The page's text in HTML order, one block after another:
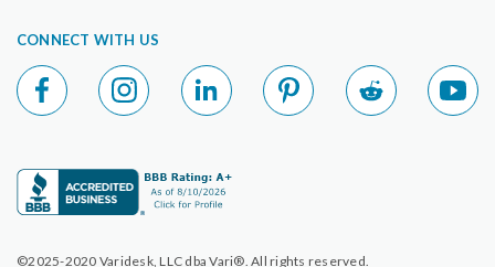
CONNECT WITH US
©2025-2020 Varidesk, LLC dba Vari®. All rights reserved.